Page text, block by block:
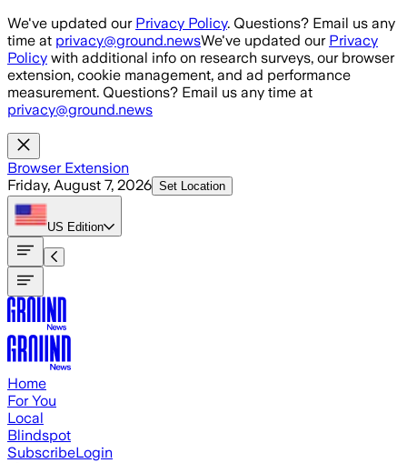
Skip to main content
We've updated our Privacy Policy. Questions? Email us any
time at privacy@ground.newsWe've updated our Privacy
Policy with additional info on research surveys, our browser
extension, cookie management, and ad performance
measurement. Questions? Email us any time at
privacy@ground.news
Browser Extension
Friday, August 7, 2026 Set Location
US Edition
Home
For You
Local
Blindspot
SubscribeLogin